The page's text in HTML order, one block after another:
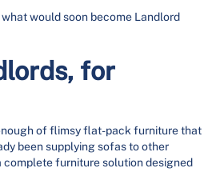
would soon become Landlord
for
of flimsy flat-pack furniture that
been supplying sofas to other
complete furniture solution designed